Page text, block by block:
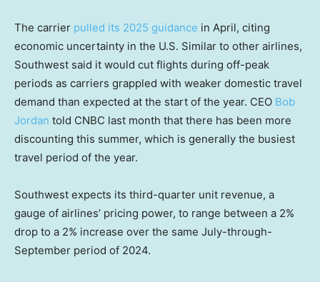
The carrier pulled its 2025 guidance in April, citing
economic uncertainty in the U.S. Similar to other airlines,
Southwest said it would cut flights during off-peak
periods as carriers grappled with weaker domestic travel
demand than expected at the start of the year. CEO Bob
Jordan told CNBC last month that there has been more
discounting this summer, which is generally the busiest
travel period of the year.
Southwest expects its third-quarter unit revenue, a
gauge of airlines’ pricing power, to range between a 2%
drop to a 2% increase over the same July-through-
September period of 2024.